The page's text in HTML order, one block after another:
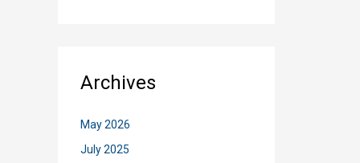
Archives
May 2026
July 2025